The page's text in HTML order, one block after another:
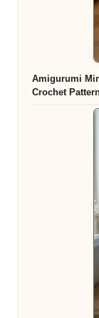
Amigurumi
Crochet